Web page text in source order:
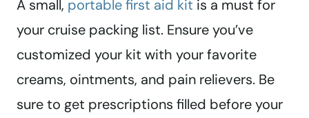
A small, portable first aid kit is a must for
your cruise packing list. Ensure you’ve
customized your kit with your favorite
creams, ointments, and pain relievers. Be
sure to get prescriptions filled before your